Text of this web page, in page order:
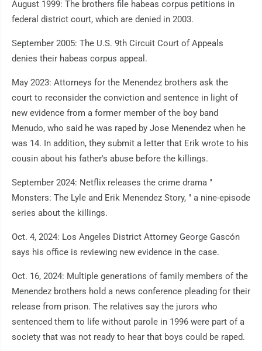
August 1999: The brothers file habeas corpus petitions in
federal district court, which are denied in 2003.
September 2005: The U.S. 9th Circuit Court of Appeals
denies their habeas corpus appeal.
May 2023: Attorneys for the Menendez brothers ask the
court to reconsider the conviction and sentence in light of
new evidence from a former member of the boy band
Menudo, who said he was raped by Jose Menendez when he
was 14. In addition, they submit a letter that Erik wrote to his
cousin about his father's abuse before the killings.
September 2024: Netflix releases the crime drama "
Monsters: The Lyle and Erik Menendez Story, " a nine-episode
series about the killings.
Oct. 4, 2024: Los Angeles District Attorney George Gascón
says his office is reviewing new evidence in the case.
Oct. 16, 2024: Multiple generations of family members of the
Menendez brothers hold a news conference pleading for their
release from prison. The relatives say the jurors who
sentenced them to life without parole in 1996 were part of a
society that was not ready to hear that boys could be raped.